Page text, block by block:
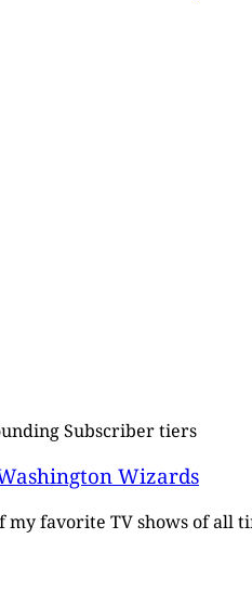
Subscriber tiers
Wizards
my favorite TV shows of all